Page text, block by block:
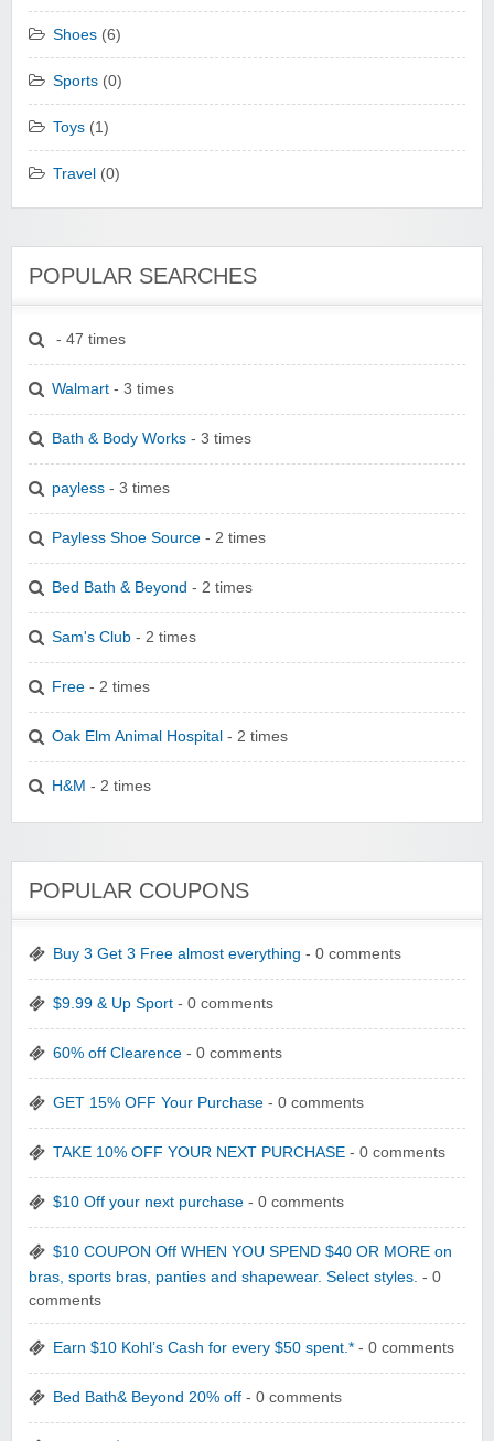
Shoes (6)
Sports (0)
Toys (1)
Travel (0)
POPULAR SEARCHES
- 47 times
Walmart - 3 times
Bath & Body Works - 3 times
payless - 3 times
Payless Shoe Source - 2 times
Bed Bath & Beyond - 2 times
Sam's Club - 2 times
Free - 2 times
Oak Elm Animal Hospital - 2 times
H&M - 2 times
POPULAR COUPONS
Buy 3 Get 3 Free almost everything - 0 comments
$9.99 & Up Sport - 0 comments
60% off Clearence - 0 comments
GET 15% OFF Your Purchase - 0 comments
TAKE 10% OFF YOUR NEXT PURCHASE - 0 comments
$10 Off your next purchase - 0 comments
$10 COUPON Off WHEN YOU SPEND $40 OR MORE on
bras, sports bras, panties and shapewear. Select styles. - 0
comments
Earn $10 Kohl’s Cash for every $50 spent.* - 0 comments
Bed Bath& Beyond 20% off - 0 comments